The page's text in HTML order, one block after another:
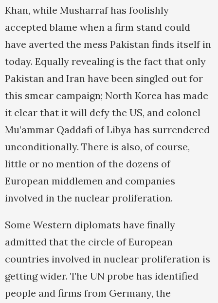
Khan, while Musharraf has foolishly
accepted blame when a firm stand could
have averted the mess Pakistan finds itself in
today. Equally revealing is the fact that only
Pakistan and Iran have been singled out for
this smear campaign; North Korea has made
it clear that it will defy the US, and colonel
Mu’ammar Qaddafi of Libya has surrendered
unconditionally. There is also, of course,
little or no mention of the dozens of
European middlemen and companies
involved in the nuclear proliferation.
Some Western diplomats have finally
admitted that the circle of European
countries involved in nuclear proliferation is
getting wider. The UN probe has identified
people and firms from Germany, the